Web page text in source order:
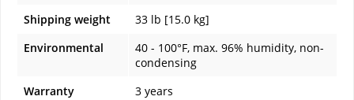
Shipping weight
33 lb [15.0 kg]
Environmental
40 - 100°F, max. 96% humidity, non-
condensing
Warranty
3 years